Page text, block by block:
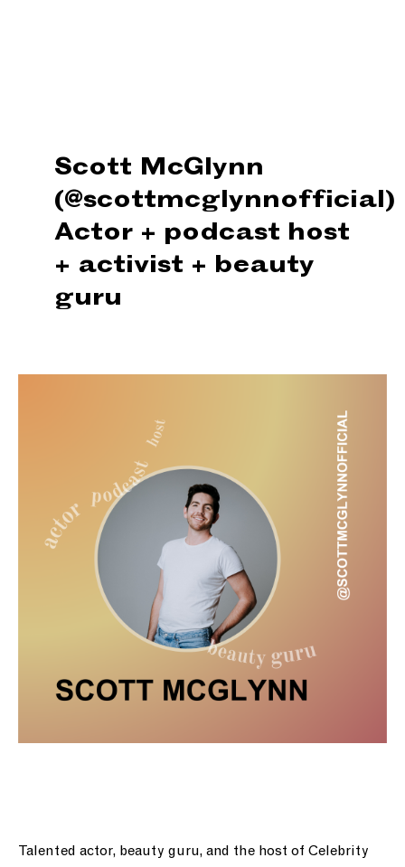
Scott McGlynn
(@scottmcglynnofficial)
Actor + podcast host
+ activist + beauty
guru
Talented actor, beauty guru, and the host of Celebrity